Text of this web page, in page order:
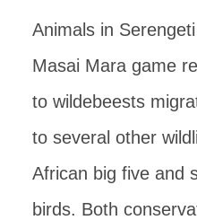
Animals in
Masai Mara game
to wildebeests
to several other
African big five and
birds. Both